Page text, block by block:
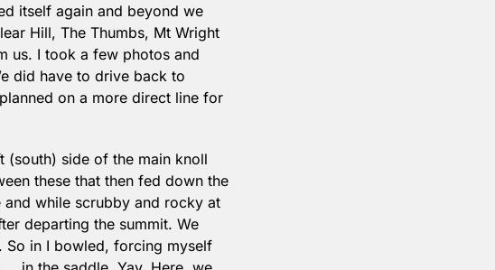
itself again and beyond we
Hill, The Thumbs, Mt Wright
us. I took a few photos and
did have to drive back to
on a more direct line for
(south) side of the main knoll
these that then fed down the
while scrubby and rocky at
departing the summit. We
So in I bowled, forcing myself